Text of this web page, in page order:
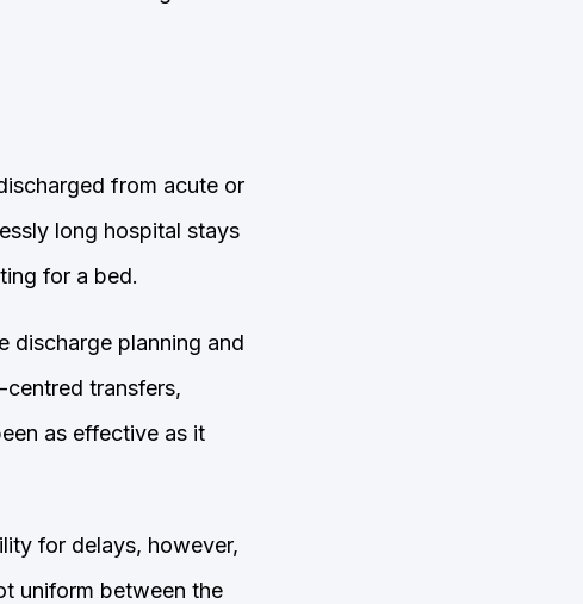
from acute or
long hospital stays
for a bed.
discharge planning and
transfers,
as effective as it
for delays, however,
uniform between the